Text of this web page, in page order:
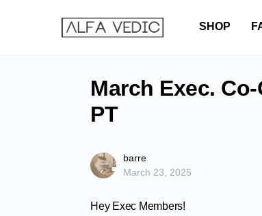
SHOP
March Exec.
PT
barre
March 23, 2025
Hey Exec Members!